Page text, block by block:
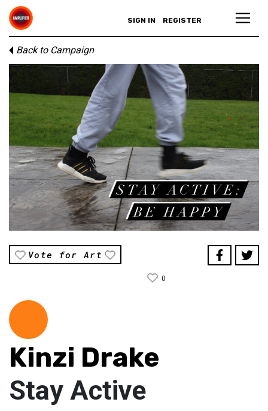
SIGN IN REGISTER
Back to Campaign
Vote for Art
0
Kinzi Drake
Stay Active